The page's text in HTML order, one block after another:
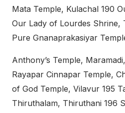
Mata Temple, Kulachal 190
Our Lady of Lourdes Shrine,
Pure Gnanaprakasiyar
Anthony’s Temple,
Rayapar Cinnapar Temple,
of God Temple, Vilavur 195
Thiruthalam, Thiruthani 196